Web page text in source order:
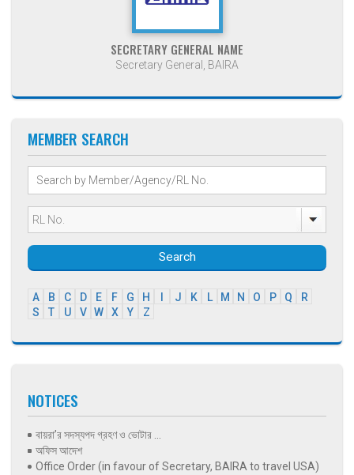
SECRETARY GENERAL NAME
Secretary General, BAIRA
MEMBER SEARCH
Search
A B C D E F G H J K L M N O P Q
R
S
T U V W X Y Z
NOTICES
বায়রা’র সদস্যপদ গ্রহণ ও ভোটার ...
অফিস আদেশ
Office Order (in favour of Secretary, BAIRA to travel USA)